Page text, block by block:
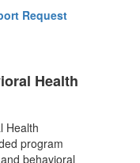
Request
Health
Health
program
behavioral